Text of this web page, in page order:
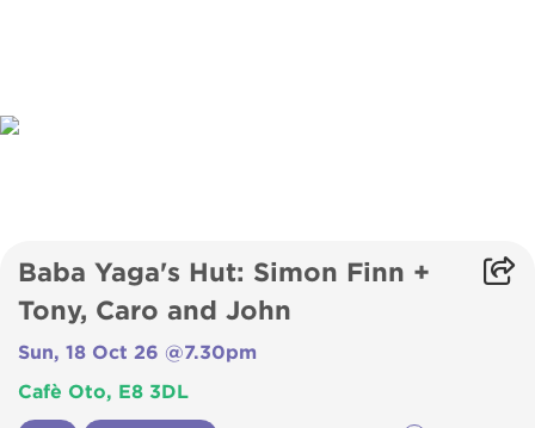
Baba Yaga's Hut: Simon Finn +
Tony, Caro and John
Sun, 18 Oct 26 @7.30pm
Cafè Oto, E8 3DL